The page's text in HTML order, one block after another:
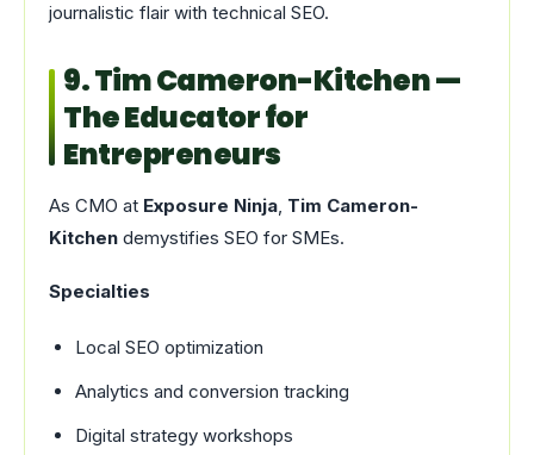
journalistic flair with technical SEO.
9. Tim Cameron-Kitchen —
The Educator for
Entrepreneurs
As CMO at Exposure Ninja, Tim Cameron-
Kitchen demystifies SEO for SMEs.
Specialties
Local SEO optimization
Analytics and conversion tracking
Digital strategy workshops